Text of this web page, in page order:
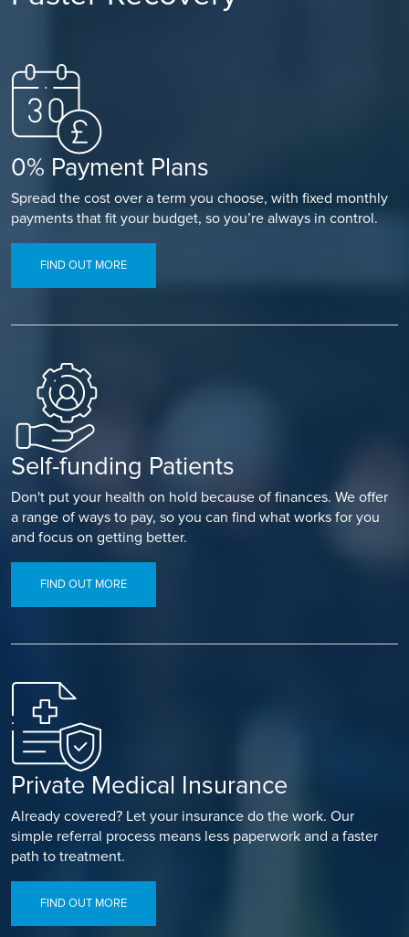
0% Payment Plans
Spread the cost over a term you choose, with fixed monthly
payments that fit your budget, so you’re always in control.
FIND OUT MORE
Self-funding Patients
Don't put your health on hold because of finances. We offer
a range of ways to pay, so you can find what works for you
and focus on getting better.
FIND OUT MORE
Private Medical Insurance
Already covered? Let your insurance do the work. Our
simple referral process means less paperwork and a faster
path to treatment.
FIND OUT MORE